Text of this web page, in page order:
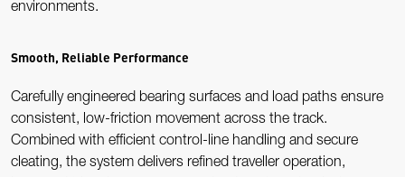
environments.
Smooth, Reliable Performance
Carefully engineered bearing surfaces and load paths ensure
consistent, low-friction movement across the track.
Combined with efficient control-line handling and secure
cleating, the system delivers refined traveller operation,